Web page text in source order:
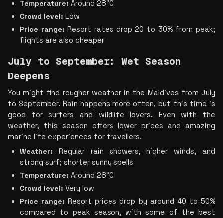
Temperature: Around 28°C
Crowd level: Low
Price range: Resort rates drop 20 to 30% from peak;
flights are also cheaper
July to September: Wet Season
Deepens
You might find rougher weather in the Maldives from July
to September. Rain happens more often, but this time is
good for surfers and wildlife lovers. Even with the
weather, this season offers lower prices and amazing
marine life experiences for travellers.
Weather: Regular rain showers, higher winds, and
strong surf; shorter sunny spells
Temperature: Around 28°C
Crowd level: Very low
Price range: Resort prices drop by around 40 to 50%
compared to peak season, with some of the best